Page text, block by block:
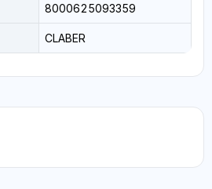
8000625093359
CLABER